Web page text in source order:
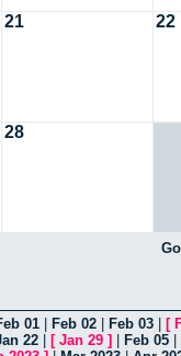
21 22
28
01 Feb 02 Feb 03 [
22 [ Jan 29 ] Feb 05